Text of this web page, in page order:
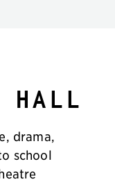
hall
drama,
school